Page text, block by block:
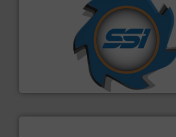
SSI Shredding Systems, Inc.
At Shredding Systems Inc (SSI), we have
forefront of engineering and
leading industrial shredders and
More info ➜